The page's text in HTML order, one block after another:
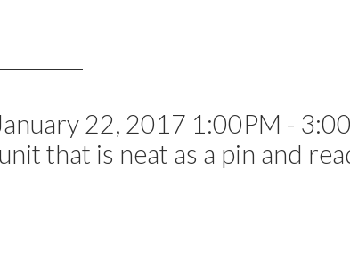
22, 2017 1:00PM -
that is neat as a pin and